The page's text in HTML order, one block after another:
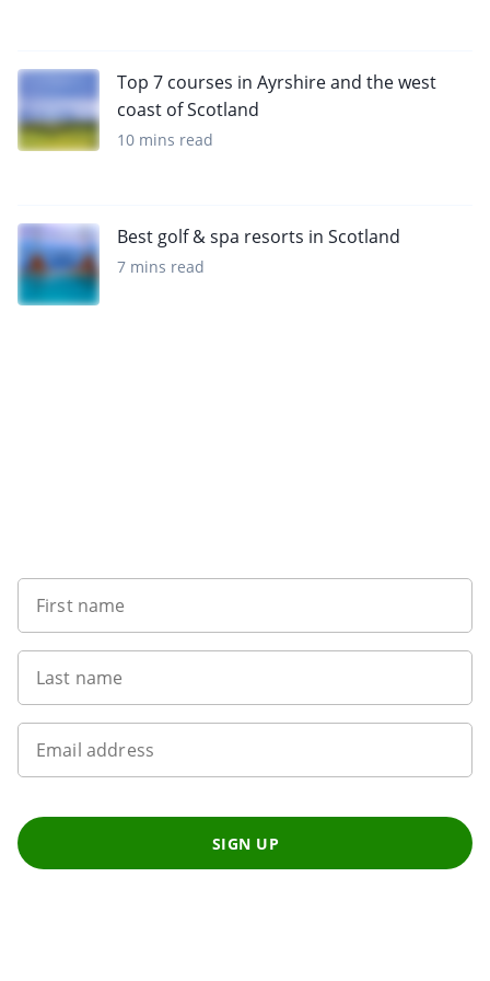
Top 7 courses in Ayrshire and the west
coast of Scotland
10 mins read
Best golf & spa resorts in Scotland
7 mins read
First name
Last name
Email address
SIGN UP